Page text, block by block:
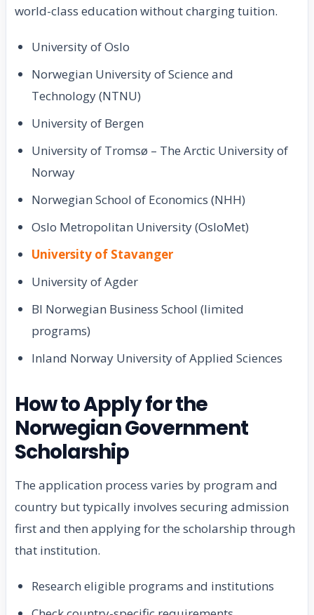
world-class education without charging tuition.
University of Oslo
Norwegian University of Science and
Technology (NTNU)
University of Bergen
University of Tromsø – The Arctic University of
Norway
Norwegian School of Economics (NHH)
Oslo Metropolitan University (OsloMet)
University of Stavanger
University of Agder
BI Norwegian Business School (limited
programs)
Inland Norway University of Applied Sciences
How to Apply for the
Norwegian Government
Scholarship
The application process varies by program and
country but typically involves securing admission
first and then applying for the scholarship through
that institution.
Research eligible programs and institutions